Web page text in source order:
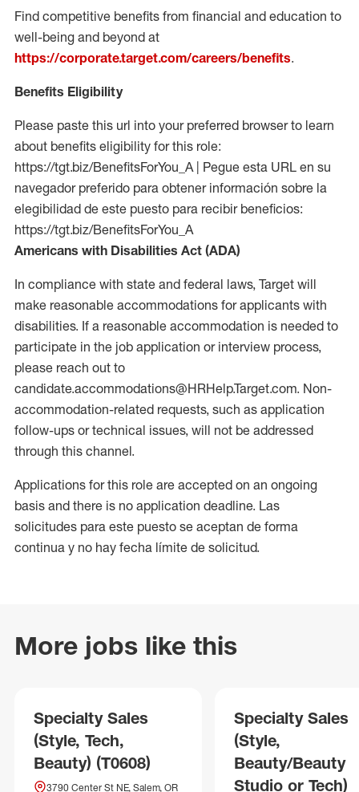
Find competitive benefits from financial and education to
well-being and beyond at
https://corporate.target.com/careers/benefits.
Benefits Eligibility
Please paste this url into your preferred browser to learn
about benefits eligibility for this role:
https://tgt.biz/BenefitsForYou_A | Pegue esta URL en su
navegador preferido para obtener información sobre la
elegibilidad de este puesto para recibir beneficios:
https://tgt.biz/BenefitsForYou_A
Americans with Disabilities Act (ADA)
In compliance with state and federal laws, Target will
make reasonable accommodations for applicants with
disabilities. If a reasonable accommodation is needed to
participate in the job application or interview process,
please reach out to
candidate.accommodations@HRHelp.Target.com. Non-
accommodation-related requests, such as application
follow-ups or technical issues, will not be addressed
through this channel.
Applications for this role are accepted on an ongoing
basis and there is no application deadline. Las
solicitudes para este puesto se aceptan de forma
continua y no hay fecha límite de solicitud.
More jobs like this
Specialty Sales
(Style, Tech,
Beauty) (T0608)
3790 Center St NE, Salem, OR
Specialty Sales
(Style,
Beauty/Beauty
Studio or Tech)